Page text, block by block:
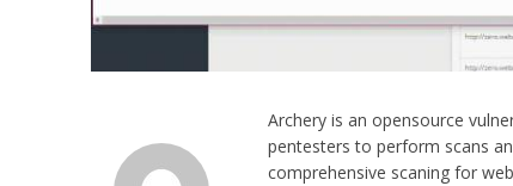
Archery is an opensource
pentesters to perform scans
comprehensive scaning for